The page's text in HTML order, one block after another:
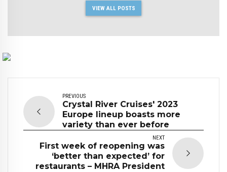
VIEW ALL POSTS
PREVIOUS
Crystal River Cruises' 2023
Europe lineup boasts more
variety than ever before
NEXT
First week of reopening was
‘better than expected’ for
restaurants – MHRA President